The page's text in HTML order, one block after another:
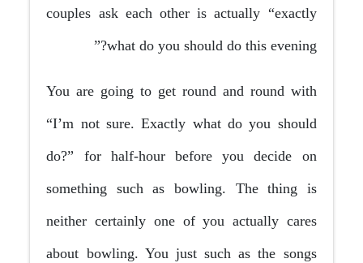
couples ask each other is actually “exactly
what do you should do this evening?”
You are going to get round and round with
“I’m not sure. Exactly what do you should
do?” for half-hour before you decide on
something such as bowling. The thing is
neither certainly one of you actually cares
about bowling. You just such as the songs